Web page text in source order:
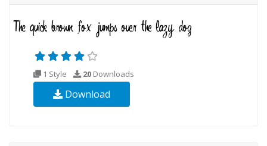
1 Style 20 Downloads
Download